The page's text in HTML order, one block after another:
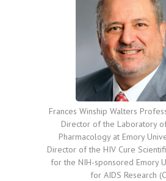
Frances Winship Walters
Director of the Laboratory
Pharmacology at Emory
Director of the HIV Cure
for the NIH-sponsored Emory
for AIDS Research